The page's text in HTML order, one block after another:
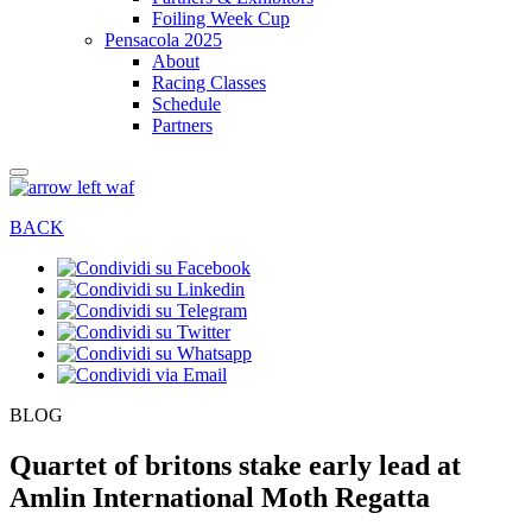
Foiling Week Cup
Pensacola 2025
About
Racing Classes
Schedule
Partners
BACK
BLOG
Quartet of britons stake early lead at
Amlin International Moth Regatta